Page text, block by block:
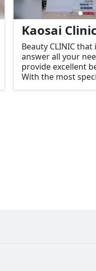
Kaosai
Beauty CLINIC
answer all your
provide excellent
With the most